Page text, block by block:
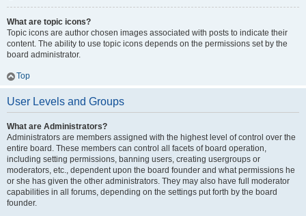
What are topic icons?
Topic icons are author chosen images associated with posts to indicate their
content. The ability to use topic icons depends on the permissions set by the
board administrator.
Top
User Levels and Groups
What are Administrators?
Administrators are members assigned with the highest level of control over the
entire board. These members can control all facets of board operation,
including setting permissions, banning users, creating usergroups or
moderators, etc., dependent upon the board founder and what permissions he
or she has given the other administrators. They may also have full moderator
capabilities in all forums, depending on the settings put forth by the board
founder.